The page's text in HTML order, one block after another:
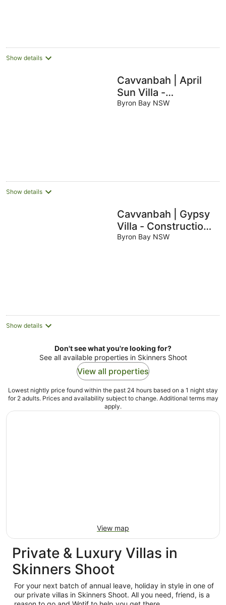
Show details
Cavvanbah | April
Sun Villa -
Construction Zone
Byron Bay NSW
Show details
Cavvanbah | Gypsy
Villa - Construction
Zone
Byron Bay NSW
Show details
Don't see what you're looking for?
See all available properties in Skinners Shoot
View all properties
Lowest nightly price found within the past 24 hours based on a 1 night stay
for 2 adults. Prices and availability subject to change. Additional terms may
apply.
View map
Private & Luxury Villas in
Skinners Shoot
For your next batch of annual leave, holiday in style in one of
our private villas in Skinners Shoot. All you need, friend, is a